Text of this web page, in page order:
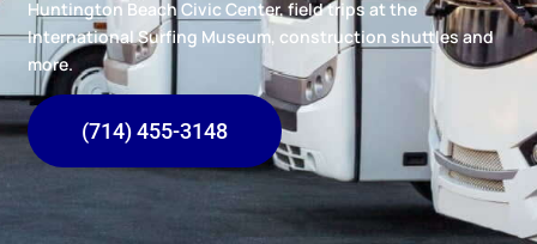
Huntington Beach Civic Center, field trips at the
International Surfing Museum, construction shuttles and
more.
(714) 455-3148